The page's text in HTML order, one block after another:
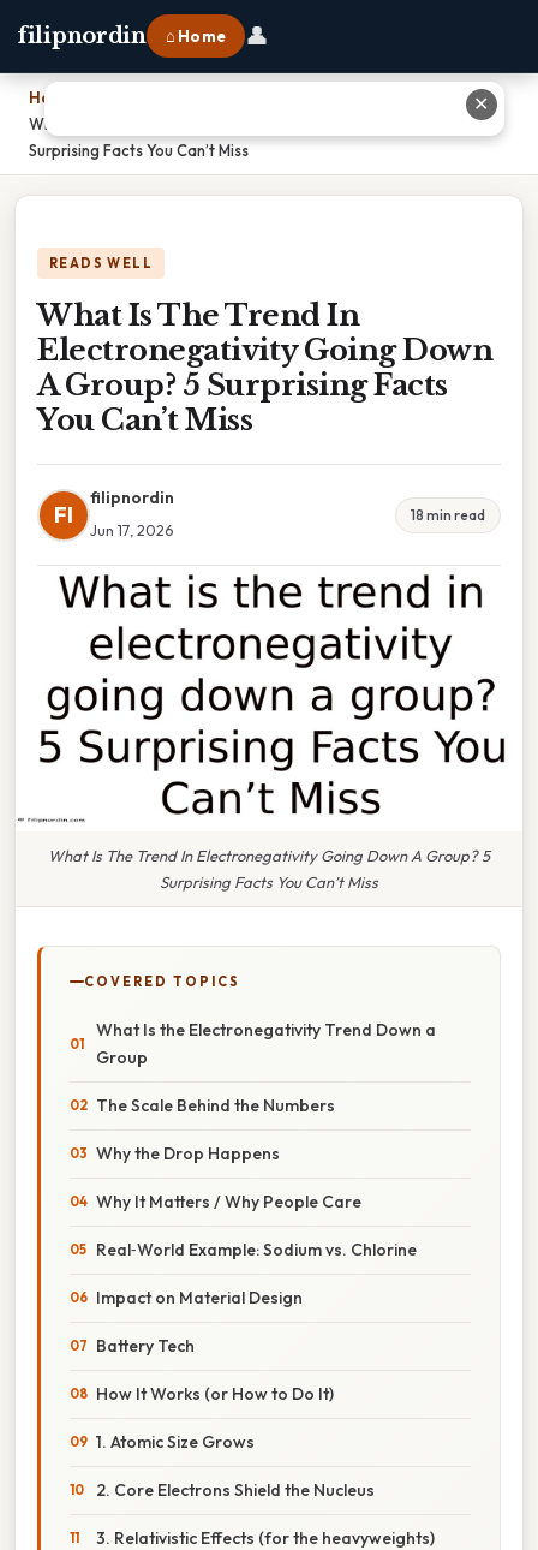
filipnordin ⌂ Home 👤
Home
What Is The Trend In Electronegativity Going Down A Group? 5
Surprising Facts You Can’t Miss
READS WELL
What Is The Trend In
Electronegativity Going Down
A Group? 5 Surprising Facts
You Can’t Miss
FI
filipnordin
Jun 17, 2026
18 min read
What Is The Trend In Electronegativity Going Down A Group? 5
Surprising Facts You Can’t Miss
COVERED TOPICS
What Is the Electronegativity Trend Down a
Group
The Scale Behind the Numbers
Why the Drop Happens
Why It Matters / Why People Care
Real‑World Example: Sodium vs. Chlorine
Impact on Material Design
Battery Tech
How It Works (or How to Do It)
1. Atomic Size Grows
2. Core Electrons Shield the Nucleus
3. Relativistic Effects (for the heavyweights)
✕